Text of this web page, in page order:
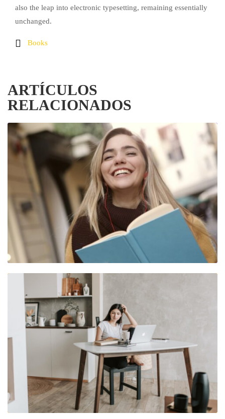
also the leap into electronic typesetting, remaining essentially
unchanged.
Books
ARTÍCULOS
RELACIONADOS